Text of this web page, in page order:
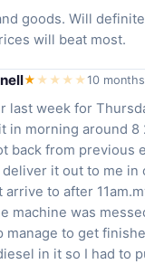
goods. Will
will beat most.
★ ★ ★ ★ ★10
last week for
in morning around 8
back from previous
it out to me in
arrive to after
machine was
manage to get
in it so I had to